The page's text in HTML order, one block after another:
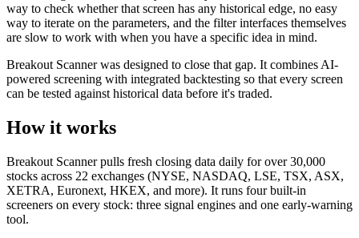
way to check whether that screen has any historical edge, no easy
way to iterate on the parameters, and the filter interfaces themselves
are slow to work with when you have a specific idea in mind.
Breakout Scanner was designed to close that gap. It combines AI-
powered screening with integrated backtesting so that every screen
can be tested against historical data before it's traded.
How it works
Breakout Scanner pulls fresh closing data daily for over 30,000
stocks across 22 exchanges (NYSE, NASDAQ, LSE, TSX, ASX,
XETRA, Euronext, HKEX, and more). It runs four built-in
screeners on every stock: three signal engines and one early-warning
tool.